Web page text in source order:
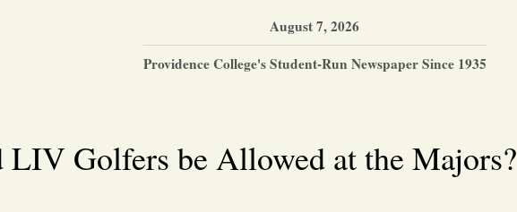
August 7, 2026
Providence College's Student-Run Newspaper Since 1935
LIV Golfers be Allowed at the Majors?